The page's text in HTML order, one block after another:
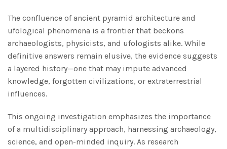
The confluence of ancient pyramid architecture and
ufological phenomena is a frontier that beckons
archaeologists, physicists, and ufologists alike. While
definitive answers remain elusive, the evidence suggests
a layered history—one that may impute advanced
knowledge, forgotten civilizations, or extraterrestrial
influences.
This ongoing investigation emphasizes the importance
of a multidisciplinary approach, harnessing archaeology,
science, and open-minded inquiry. As research